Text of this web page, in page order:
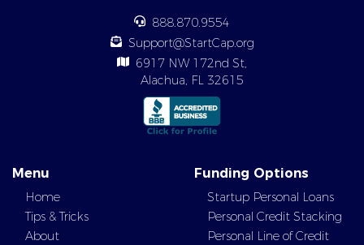
888.870.9554
Support@StartCap.org
6917 NW 172nd St,
Alachua, FL 32615
Menu
Home
Tips & Tricks
About
Funding Options
Startup Personal Loans
Personal Credit Stacking
Personal Line of Credit